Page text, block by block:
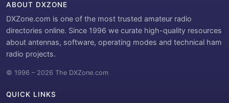
ABOUT DXZONE
DXZone.com is one of the most trusted amateur radio
directories online. Since 1996 we curate high-quality resources
about antennas, software, operating modes and technical ham
radio projects.
© 1996 – 2026 The DXZone.com
QUICK LINKS